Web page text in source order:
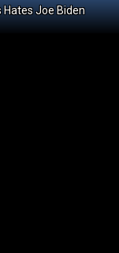
Hates Joe Biden